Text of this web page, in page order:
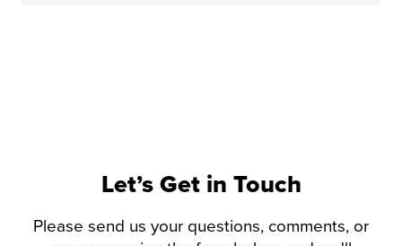
Let’s Get in Touch
Please send us your questions, comments, or